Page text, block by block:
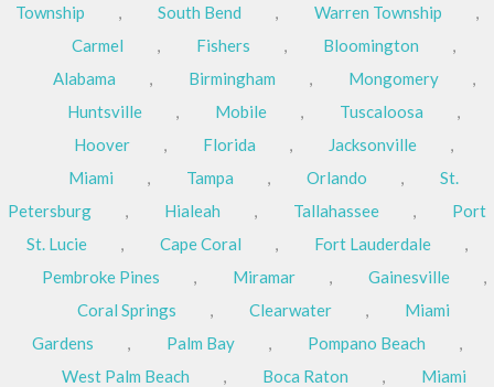
Township
, South Bend , Warren Township
,
Carmel
, Fishers , Bloomington
,
Alabama
, Birmingham , Mongomery
,
Huntsville
, Mobile , Tuscaloosa
,
Hoover
, Florida , Jacksonville
,
Miami
, Tampa , Orlando ,
St.
Petersburg
, Hialeah , Tallahassee ,
Port
St. Lucie
, Cape Coral , Fort Lauderdale
,
Pembroke Pines
, Miramar , Gainesville
,
Coral Springs
, Clearwater ,
Miami
Gardens
, Palm Bay , Pompano Beach
,
West Palm Beach
, Boca Raton ,
Miami